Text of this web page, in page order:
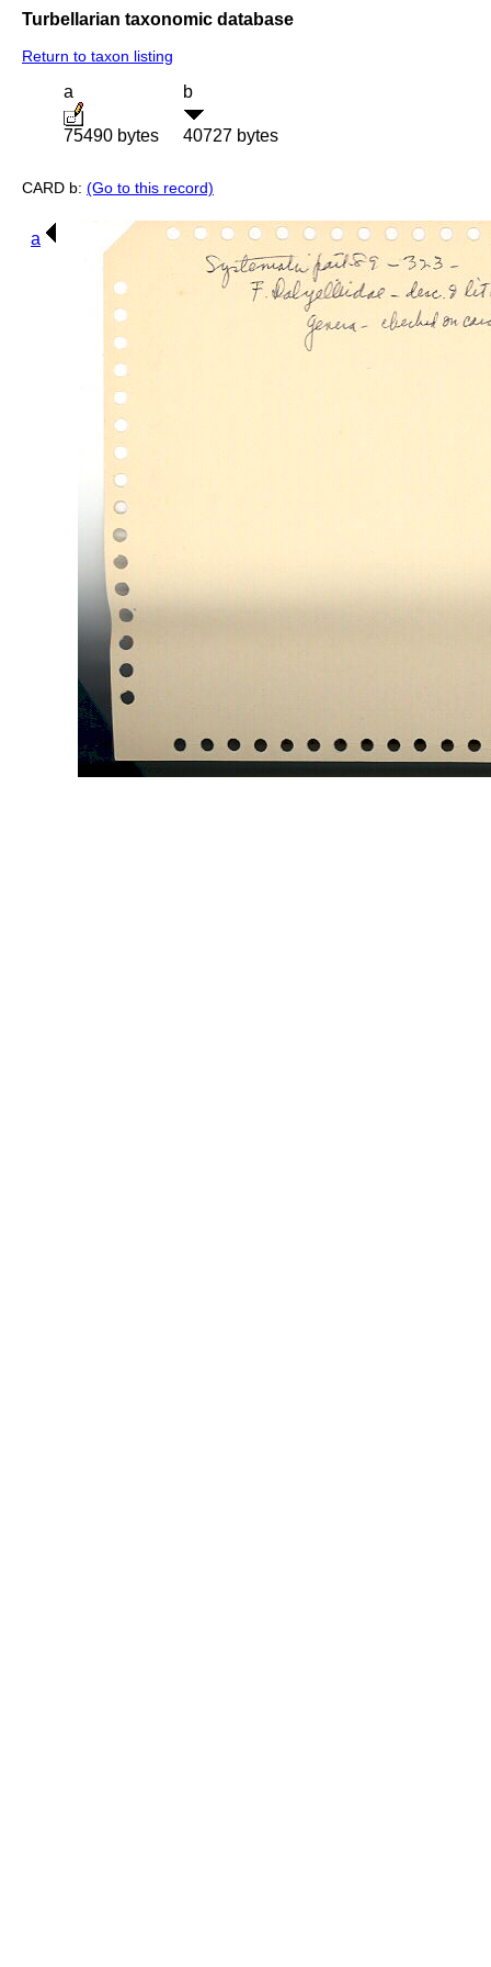
Turbellarian taxonomic database
Return to taxon listing
a
75490 bytes
b
40727 bytes
CARD b: (Go to this record)
a